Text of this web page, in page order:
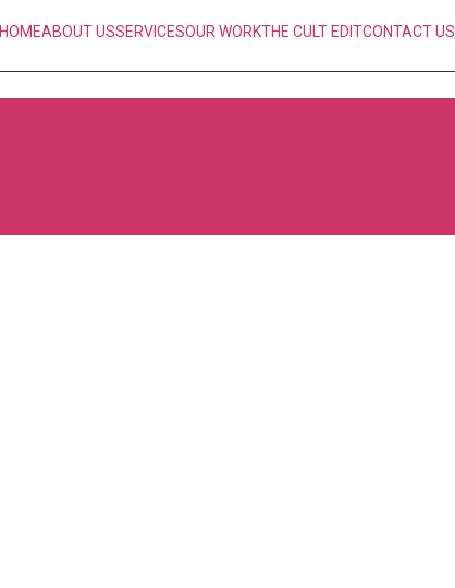
HOMEABOUT USSERVICESOUR WORKTHE CULT EDITCONTACT US